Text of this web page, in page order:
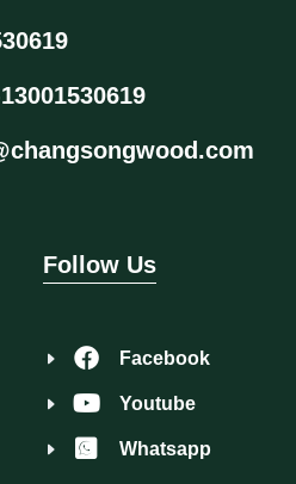
Follow Us
Facebook
Youtube
Whatsapp